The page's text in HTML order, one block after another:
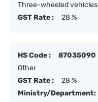
Three-wheeled vehicles
GST Rate :
28 %
HS Code :
87035090
Other
GST Rate :
28 %
Ministry/Department: